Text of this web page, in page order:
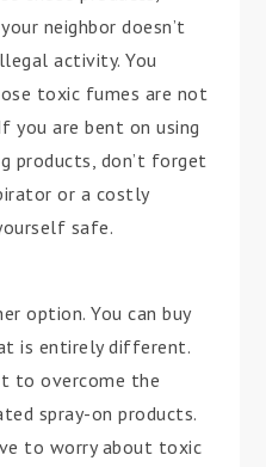
neighbor doesn’t
activity. You
toxic fumes are not
you are bent on using
products, don’t forget
or a costly
safe.
option. You can buy
is entirely different.
to overcome the
spray-on products.
to worry about toxic